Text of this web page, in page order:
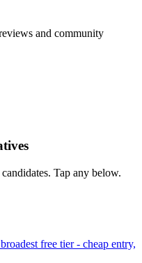
and community
Tap any below.
free tier - cheap entry,